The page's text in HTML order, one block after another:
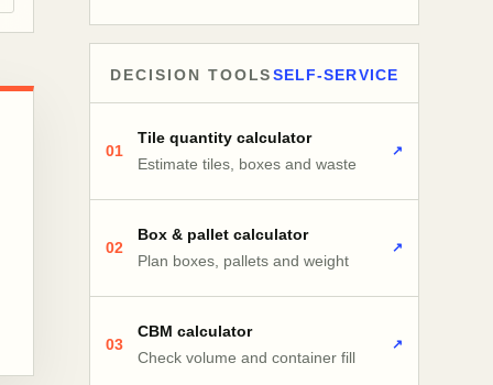
DECISION TOOLSSELF-SERVICE
01
Tile quantity calculator
Estimate tiles, boxes and waste
↗
02
Box & pallet calculator
Plan boxes, pallets and weight
↗
03
CBM calculator
Check volume and container fill
↗